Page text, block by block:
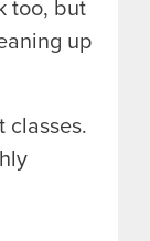
too, but
up
classes.